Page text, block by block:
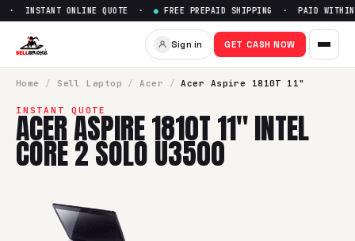
Sell Acer Aspire 1810T 11"
INSTANT ONLINE QUOTE ·● FREE PREPAID SHIPPING · PAID
Sign in GET CASH NOW
Home / Sell Laptop / Acer / Acer Aspire 1810T 11"
INSTANT QUOTE
ACER ASPIRE 1810T 11" INTEL
CORE 2 SOLO U3500